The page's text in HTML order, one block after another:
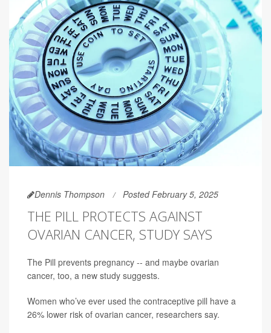
Dennis Thompson Posted February 5, 2025
THE PILL PROTECTS AGAINST
OVARIAN CANCER, STUDY SAYS
The Pill prevents pregnancy -- and maybe ovarian
cancer, too, a new study suggests.
Women who’ve ever used the contraceptive pill have a
26% lower risk of ovarian cancer, researchers say.